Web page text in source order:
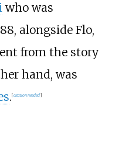
who was
alongside Flo,
from the story
hand, was
. [citation needed]